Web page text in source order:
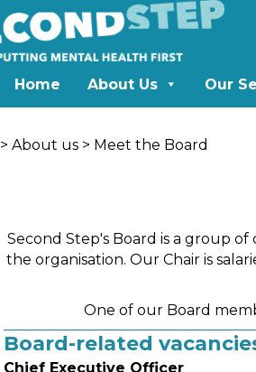
Home About Us Our
> About us > Meet the Board
Second Step's Board is a group
the organisation. Our Chair is
One of our Board
Board-related
Chief Executive Officer